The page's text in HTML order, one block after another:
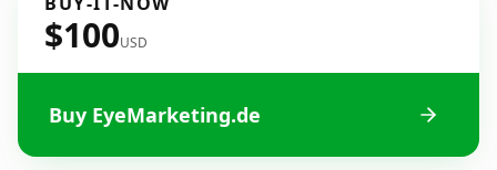
$100USD
Buy EyeMarketing.de